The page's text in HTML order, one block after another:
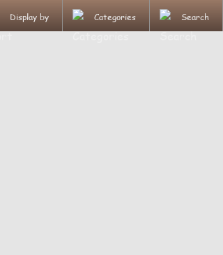
Display by Categories Search